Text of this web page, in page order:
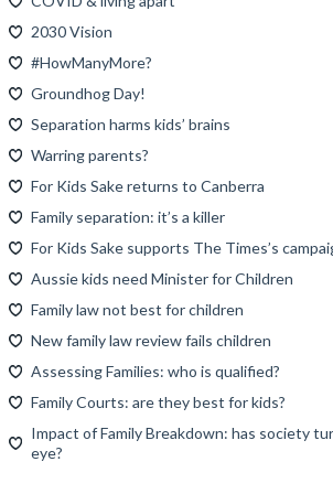
2030 Vision
#HowManyMore?
Groundhog Day!
Separation harms kids’ brains
Warring parents?
For Kids Sake returns to Canberra
Family separation: it’s a killer
For Kids Sake supports The Times’s
Aussie kids need Minister for Children
Family law not best for children
New family law review fails children
Assessing Families: who is qualified?
Family Courts: are they best for kids?
Impact of Family Breakdown: has society
eye?